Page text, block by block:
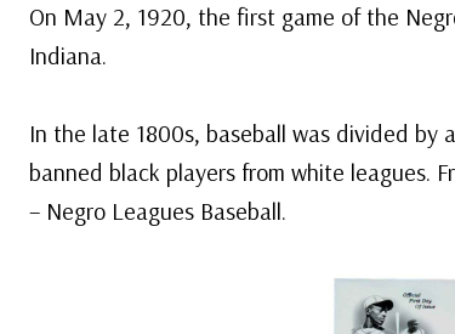
On May 2, 1920, the first game of the
Indiana.
In the late 1800s, baseball was divided by
banned black players from white leagues.
– Negro Leagues Baseball.